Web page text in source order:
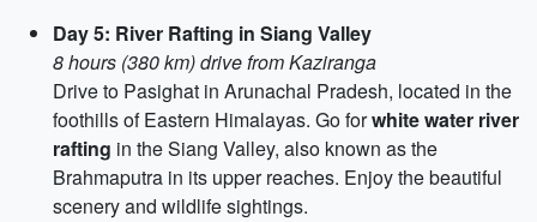
Day 5: River Rafting in Siang Valley
8 hours (380 km) drive from Kaziranga
Drive to Pasighat in Arunachal Pradesh, located in the
foothills of Eastern Himalayas. Go forwhite water river
rafting in the Siang Valley, also known as the
Brahmaputra in its upper reaches. Enjoy the beautiful
scenery and wildlife sightings.